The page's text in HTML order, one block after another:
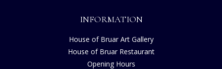
INFORMATION
House of Bruar Art Gallery
House of Bruar Restaurant
Opening Hours